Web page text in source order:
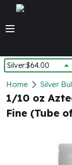
Silver:$64.00
Silver
New Arrivals in
Silver at Spot
Silver In-Stock
Silver Bars - Lot,
Home Silver
1/10 oz
Fine (Tube